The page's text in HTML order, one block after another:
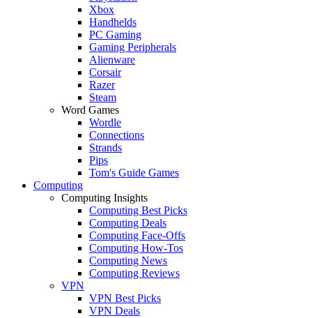
Xbox
Handhelds
PC Gaming
Gaming Peripherals
Alienware
Corsair
Razer
Steam
Word Games
Wordle
Connections
Strands
Pips
Tom's Guide Games
Computing
Computing Insights
Computing Best Picks
Computing Deals
Computing Face-Offs
Computing How-Tos
Computing News
Computing Reviews
VPN
VPN Best Picks
VPN Deals